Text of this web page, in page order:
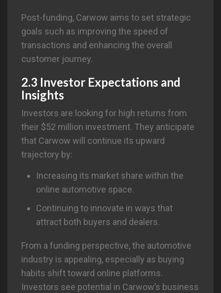
Post-funding, Carwow aims to set strategic
goals such as improving the speed of
transactions and enhancing the overall
customer journey.
2.3 Investor Expectations and
Insights
Investors are looking for high returns from
their $52 million investment. They anticipate
that Carwow will continue its upward
trajectory by:
Increasing its market share within the
online automotive space.
Continuing to innovate in ways that
attract both buyers and dealers.
From a funding perspective, the automotive
industry is appealing, especially as buying
habits shift toward online platforms.
Investors see potential in Carwow’s business